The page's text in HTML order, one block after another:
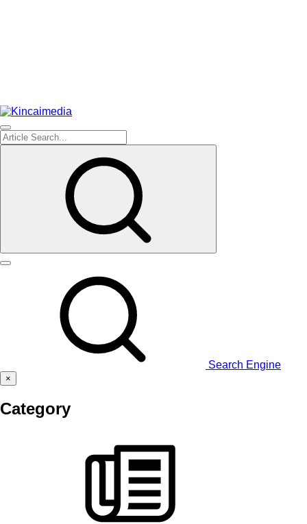
Search Engine
×
Category